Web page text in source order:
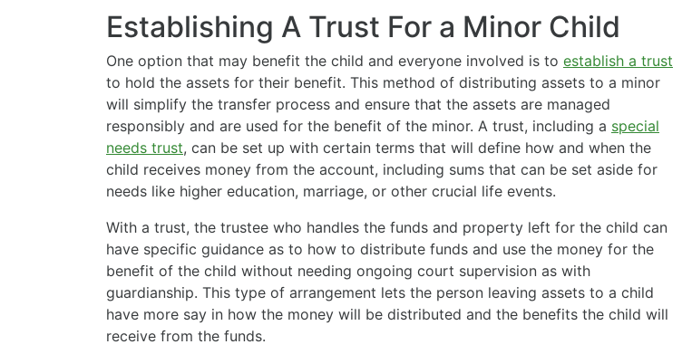
Establishing A Trust For a Minor Child
One option that may benefit the child and everyone involved is to establish a trust
to hold the assets for their benefit. This method of distributing assets to a minor
will simplify the transfer process and ensure that the assets are managed
responsibly and are used for the benefit of the minor. A trust, including a special
needs trust, can be set up with certain terms that will define how and when the
child receives money from the account, including sums that can be set aside for
needs like higher education, marriage, or other crucial life events.
With a trust, the trustee who handles the funds and property left for the child can
have specific guidance as to how to distribute funds and use the money for the
benefit of the child without needing ongoing court supervision as with
guardianship. This type of arrangement lets the person leaving assets to a child
have more say in how the money will be distributed and the benefits the child will
receive from the funds.